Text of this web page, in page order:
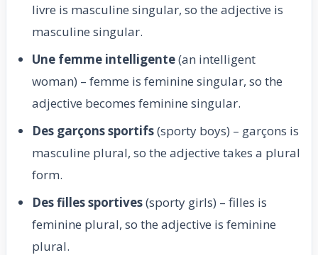
livre is masculine singular, so the adjective is
masculine singular.
Une femme intelligente(an intelligent
woman) – femme is feminine singular, so the
adjective becomes feminine singular.
Des garçons sportifs(sporty boys) – garçons is
masculine plural, so the adjective takes a plural
form.
Des filles sportives(sporty girls) – filles is
feminine plural, so the adjective is feminine
plural.